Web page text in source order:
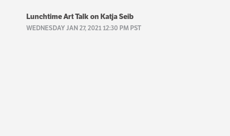
Lunchtime Art Talk on Katja Seib
WEDNESDAY JAN 27, 2021 12:30 PM PST